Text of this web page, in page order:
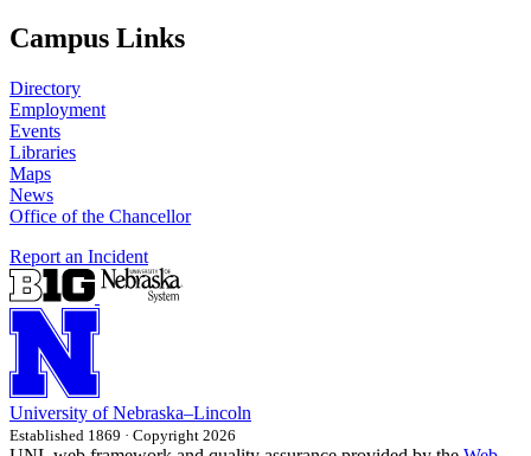
Campus Links
Directory
Employment
Events
Libraries
Maps
News
Office of the Chancellor
Report an Incident
University of Nebraska–Lincoln
Established 1869 · Copyright 2026